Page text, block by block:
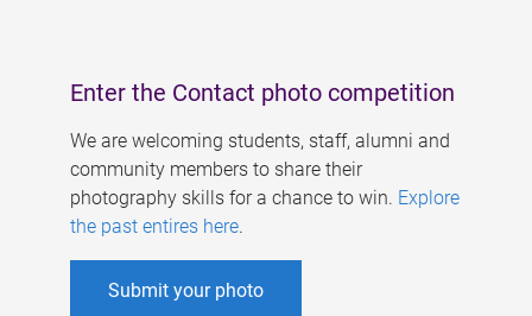
Enter the Contact photo competition
We are welcoming students, staff, alumni and
community members to share their
photography skills for a chance to win. Explore
the past entires here.
Submit your photo